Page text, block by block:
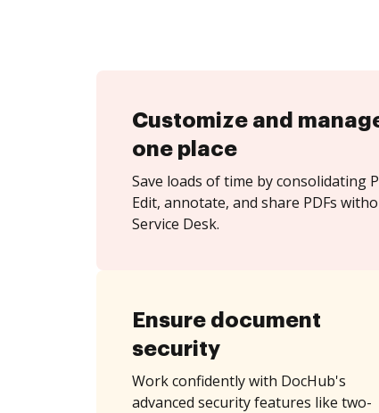
Customize and
one place
Save loads of time by consolidating
Edit, annotate, and share PDFs
Service Desk.
Ensure document
security
Work confidently with DocHub's
advanced security features like two-